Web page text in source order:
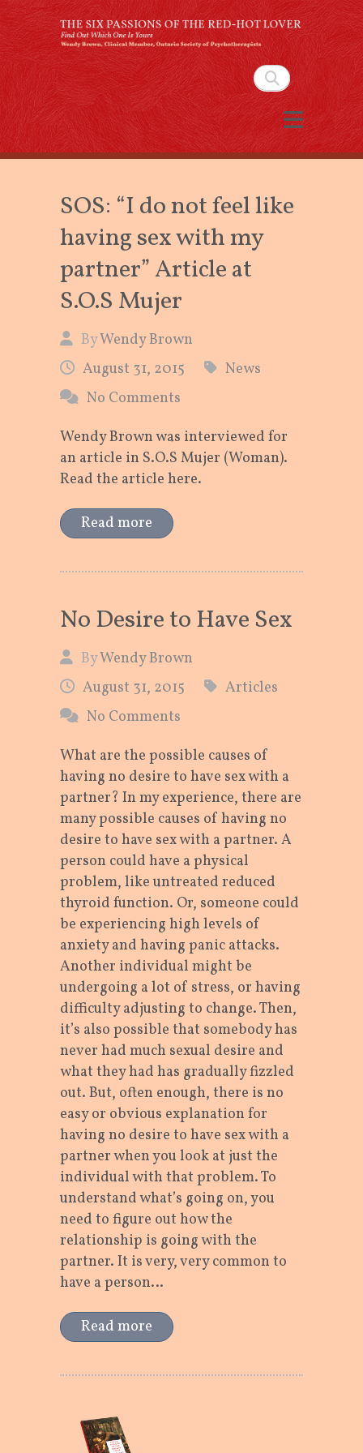
Search
The Six Passions of the
Red-Hot Lover
By Wendy Brown, Clinical Member,
Ontario Society of Psychotherapists
SOS: “I do not feel like
having sex with my
partner” Article at
S.O.S Mujer
ByWendy Brown
August 31, 2015
News
No Comments
Wendy Brown was interviewed for
an article in S.O.S Mujer (Woman).
Read the article here.
Read more
No Desire to Have Sex
ByWendy Brown
August 31, 2015
Articles
No Comments
What are the possible causes of
having no desire to have sex with a
partner? In my experience, there are
many possible causes of having no
desire to have sex with a partner. A
person could have a physical
problem, like untreated reduced
thyroid function. Or, someone could
be experiencing high levels of
anxiety and having panic attacks.
Another individual might be
undergoing a lot of stress, or having
difficulty adjusting to change. Then,
it’s also possible that somebody has
never had much sexual desire and
what they had has gradually fizzled
out. But, often enough, there is no
easy or obvious explanation for
having no desire to have sex with a
partner when you look at just the
individual with that problem. To
understand what’s going on, you
need to figure out how the
relationship is going with the
partner. It is very, very common to
have a person…
Read more